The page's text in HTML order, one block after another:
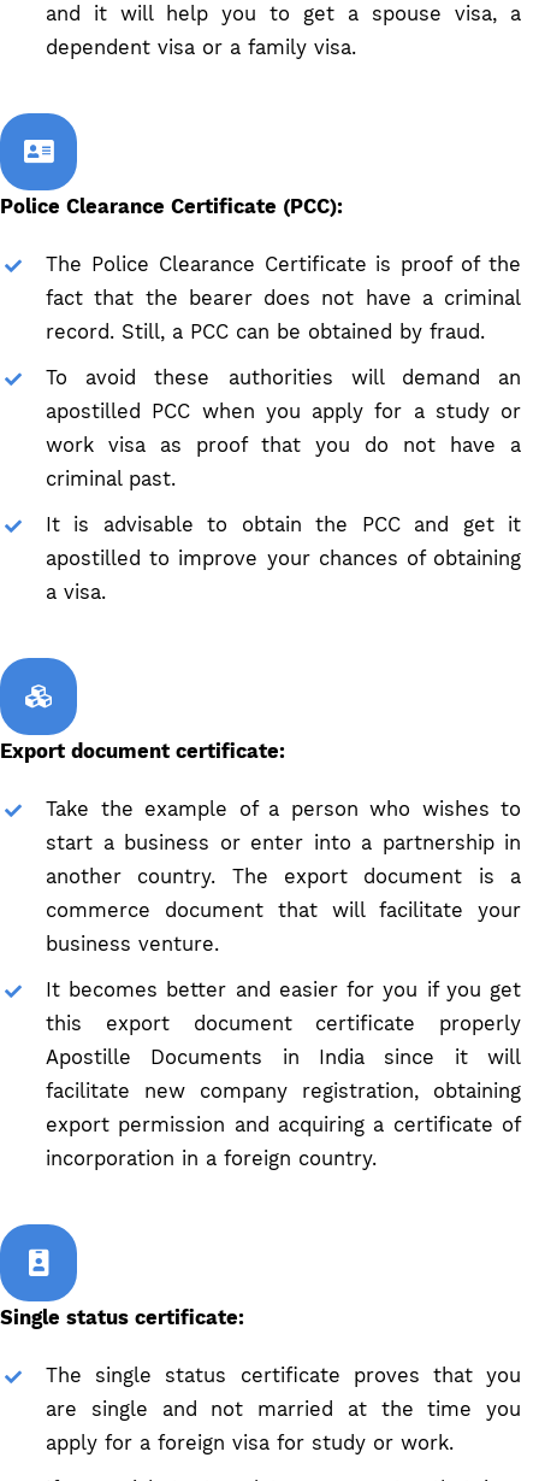
and it will help you to get a spouse visa, a
dependent visa or a family visa.
Police Clearance Certificate (PCC):
The Police Clearance Certificate is proof of the
fact that the bearer does not have a criminal
record. Still, a PCC can be obtained by fraud.
To avoid these authorities will demand an
apostilled PCC when you apply for a study or
work visa as proof that you do not have a
criminal past.
It is advisable to obtain the PCC and get it
apostilled to improve your chances of obtaining
a visa.
Export document certificate:
Take the example of a person who wishes to
start a business or enter into a partnership in
another country. The export document is a
commerce document that will facilitate your
business venture.
It becomes better and easier for you if you get
this export document certificate properly
Apostille Documents in India since it will
facilitate new company registration, obtaining
export permission and acquiring a certificate of
incorporation in a foreign country.
Single status certificate:
The single status certificate proves that you
are single and not married at the time you
apply for a foreign visa for study or work.